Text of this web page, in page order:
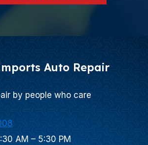
Auto Repair
by people who care
AM – 5:30 PM